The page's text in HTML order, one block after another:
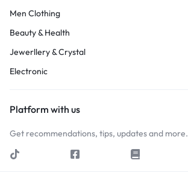
Men Clothing
Beauty & Health
Jewerllery & Crystal
Electronic
Platform with us
Get recommendations, tips, updates and more.